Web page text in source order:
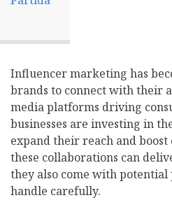
Influencer marketing has
brands to connect with their
media platforms driving
businesses are investing in
expand their reach and boost
these collaborations can
they also come with
handle carefully.